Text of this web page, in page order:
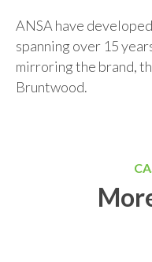
ANSA have
spanning over 15
mirroring the brand,
Bruntwood.